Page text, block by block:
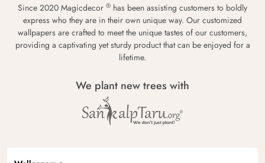
Since 2020 Magicdecor ® has been assisting customers to boldly
express who they are in their own unique way. Our customized
wallpapers are crafted to meet the unique tastes of our customers,
providing a captivating yet sturdy product that can be enjoyed for a
lifetime.
We plant new trees with